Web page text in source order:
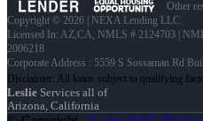
Other
Copyright © 2026 | NEXA Lending LLC.
Licensed In: AZ,CA, NMLS # 2124703 |
2006218
Corporate Address : 5559 S Sossaman Rd
Leslie Services all of
Arizona, California